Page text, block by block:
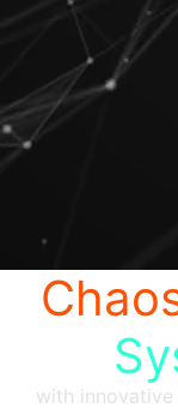
with